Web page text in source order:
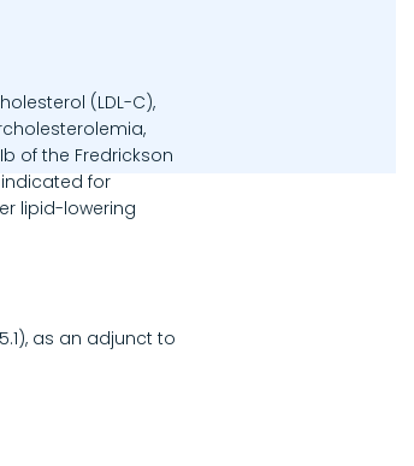
(LDL-C),
of the Fredrickson
for
lipid-lowering
as an adjunct to